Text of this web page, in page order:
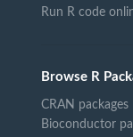
Run R code
Browse R
CRAN packages
Bioconductor